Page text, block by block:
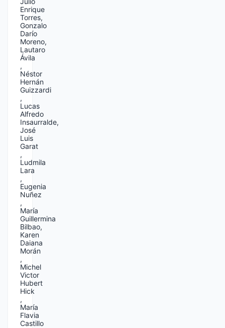
Enrique
Torres,
Gonzalo
Darío
Moreno,
Lautaro
Ávila
,
Néstor
Hernán
Guizzardi
,
Lucas
Alfredo
Insaurralde,
José
Luis
Garat
,
Ludmila
Lara
,
Eugenia
Nuñez
,
María
Guillermina
Bilbao,
Karen
Daiana
Morán
,
Michel
Victor
Hubert
Hick
,
María
Flavia
Castillo